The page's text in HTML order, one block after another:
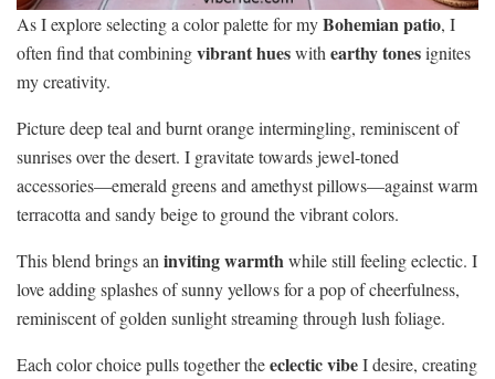
As I explore selecting a color palette for myBohemian patio, I
often find that combiningvibrant hueswithearthy tonesignites
my creativity.
Picture deep teal and burnt orange intermingling, reminiscent of
sunrises over the desert. I gravitate towards jewel-toned
accessories—emerald greens and amethyst pillows—against warm
terracotta and sandy beige to ground the vibrant colors.
This blend brings aninviting warmthwhile still feeling eclectic. I
love adding splashes of sunny yellows for a pop of cheerfulness,
reminiscent of golden sunlight streaming through lush foliage.
Each color choice pulls together theeclectic vibeI desire, creating